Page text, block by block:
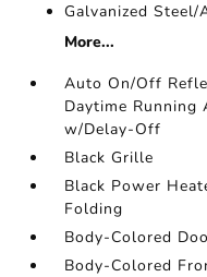
Galvanized Steel/
More...
Auto On/Off
Daytime Running
w/Delay-Off
Black Grille
Black Power
Folding
Body-Colored
Body-Colored